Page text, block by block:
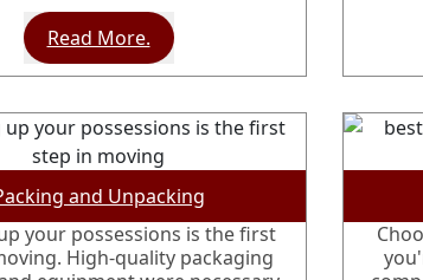
Read More.
and Unpacking
your possessions is the first
High-quality packaging